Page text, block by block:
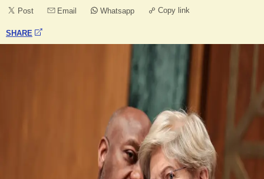
Post Email Whatsapp Copy link
SHARE